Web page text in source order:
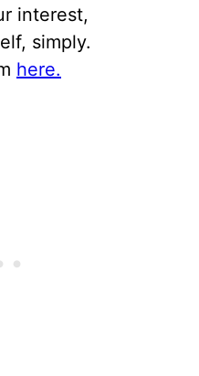
interest,
simply.
here.